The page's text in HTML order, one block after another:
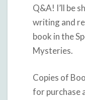
Q&A! I’ll be
writing and
book in the
Mysteries.
Copies of
for purchase